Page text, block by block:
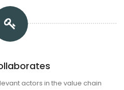
actors in the value chain